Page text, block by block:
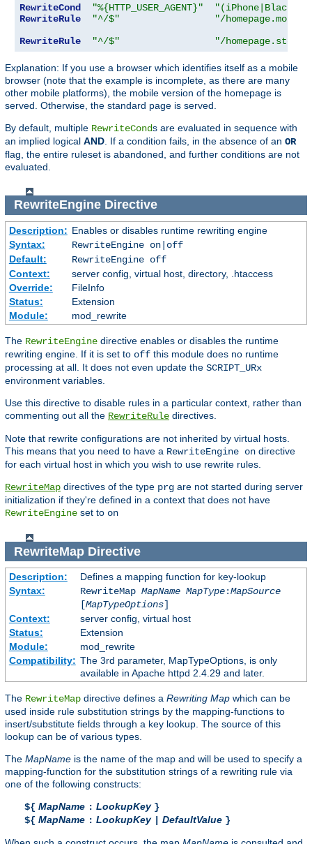
RewriteCond "%{HTTP_USER_AGENT}"
RewriteRule
"^/$"
"/
RewriteRule
"^/$" "/
Explanation: If you use a browser which identifies itself as a mobile
browser (note that the example is incomplete, as there are many
other mobile platforms), the mobile version of the homepage is
served. Otherwise, the standard page is served.
By default, multiple RewriteConds are evaluated in sequence with
an implied logical AND . If a condition fails, in the absence of an OR
flag, the entire ruleset is abandoned, and further conditions are not
evaluated.
RewriteEngineDirective
Description: Enables or disables runtime rewriting engine
Syntax:
RewriteEngine on|off
Default:
RewriteEngine off
Context:
server config, virtual host, directory, .htaccess
Override:
FileInfo
Status:
Extension
Module:
mod_rewrite
The RewriteEngine directive enables or disables the runtime
rewriting engine. If it is set to off this module does no runtime
processing at all. It does not even update the SCRIPT_URx
environment variables.
Use this directive to disable rules in a particular context, rather than
commenting out all the RewriteRule directives.
Note that rewrite configurations are not inherited by virtual hosts.
This means that you need to have a RewriteEngine on directive
for each virtual host in which you wish to use rewrite rules.
RewriteMap directives of the type prg are not started during server
initialization if they're defined in a context that does not have
RewriteEngine set to on
RewriteMapDirective
Description:
Defines a mapping function for key-lookup
Syntax:
RewriteMap MapName MapType:MapSource
[MapTypeOptions]
Context:
server config, virtual host
Status:
Extension
Module:
mod_rewrite
Compatibility: The 3rd parameter, MapTypeOptions, is only
available in Apache httpd 2.4.29 and later.
The RewriteMap directive defines a Rewriting Map which can be
used inside rule substitution strings by the mapping-functions to
insert/substitute fields through a key lookup. The source of this
lookup can be of various types.
The MapName is the name of the map and will be used to specify a
mapping-function for the substitution strings of a rewriting rule via
one of the following constructs:
${ MapName : LookupKey }
${ MapName : LookupKey DefaultValue }